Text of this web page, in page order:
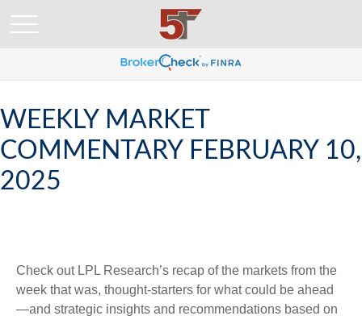
WEEKLY MARKET
COMMENTARY FEBRUARY 10,
2025
Check out LPL Research’s recap of the markets from the
week that was, thought-starters for what could be ahead
—and strategic insights and recommendations based on